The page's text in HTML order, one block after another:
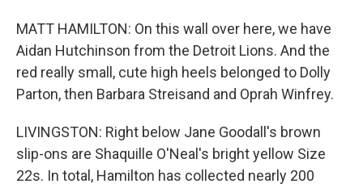
MATT HAMILTON: On this wall over here, we have
Aidan Hutchinson from the Detroit Lions. And the
red really small, cute high heels belonged to Dolly
Parton, then Barbara Streisand and Oprah Winfrey.
LIVINGSTON: Right below Jane Goodall's brown
slip-ons are Shaquille O'Neal's bright yellow Size
22s. In total, Hamilton has collected nearly 200